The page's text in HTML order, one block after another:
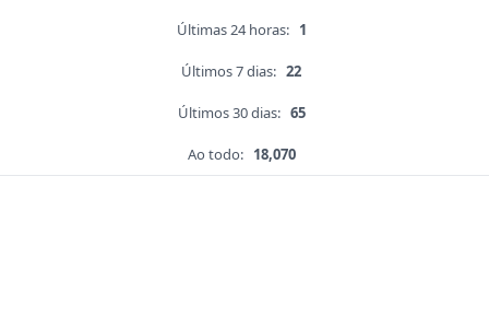
Últimas 24 horas: 1
Últimos 7 dias: 22
Últimos 30 dias: 65
Ao todo: 18,070